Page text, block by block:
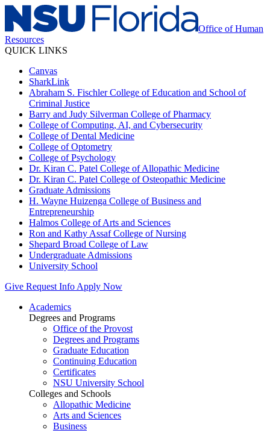
Office of Human
Resources
QUICK LINKS
Canvas
SharkLink
Abraham S. Fischler College of Education and School of
Criminal Justice
Barry and Judy Silverman College of Pharmacy
College of Computing, AI, and Cybersecurity
College of Dental Medicine
College of Optometry
College of Psychology
Dr. Kiran C. Patel College of Allopathic Medicine
Dr. Kiran C. Patel College of Osteopathic Medicine
Graduate Admissions
H. Wayne Huizenga College of Business and
Entrepreneurship
Halmos College of Arts and Sciences
Ron and Kathy Assaf College of Nursing
Shepard Broad College of Law
Undergraduate Admissions
University School
Give Request Info Apply Now
Academics
Degrees and Programs
Office of the Provost
Degrees and Programs
Graduate Education
Continuing Education
Certificates
NSU University School
Colleges and Schools
Allopathic Medicine
Arts and Sciences
Business